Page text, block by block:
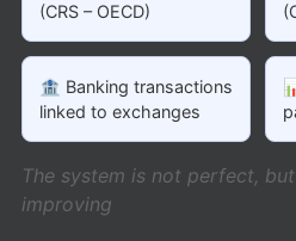
(CRS – OECD)
🏦 Banking transactions
linked to exchanges
The system is not perfect,
improving